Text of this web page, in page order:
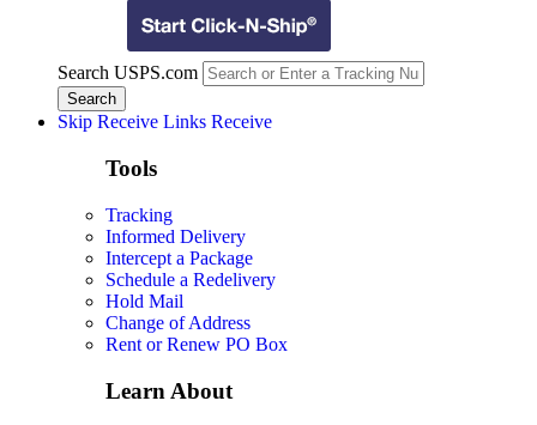
Search USPS.com
Skip Receive Links Receive
Tools
Tracking
Informed Delivery
Intercept a Package
Schedule a Redelivery
Hold Mail
Change of Address
Rent or Renew PO Box
Learn About